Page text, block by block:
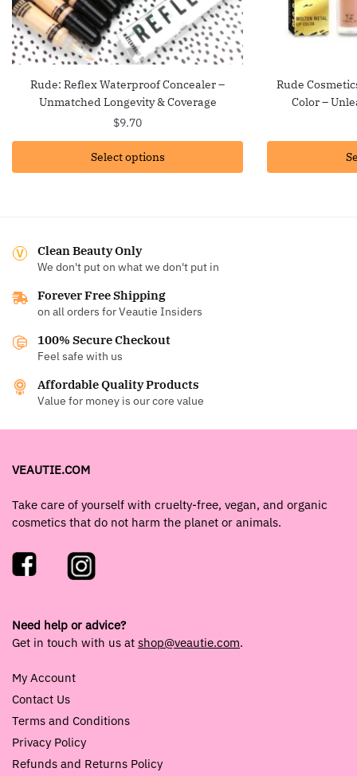
Rude: Reflex Waterproof Concealer –
Unmatched Longevity & Coverage
$9.70
Select options
Rude
Color –
Clean Beauty Only
We don't put on what we don't put in
Forever Free Shipping
on all orders for Veautie Insiders
100% Secure Checkout
Feel safe with us
Affordable Quality Products
Value for money is our core value
VEAUTIE.COM
Take care of yourself with cruelty-free, vegan, and organic
cosmetics that do not harm the planet or animals.
Need help or advice?
Get in touch with us at shop@veautie.com.
My Account
Contact Us
Terms and Conditions
Privacy Policy
Refunds and Returns Policy